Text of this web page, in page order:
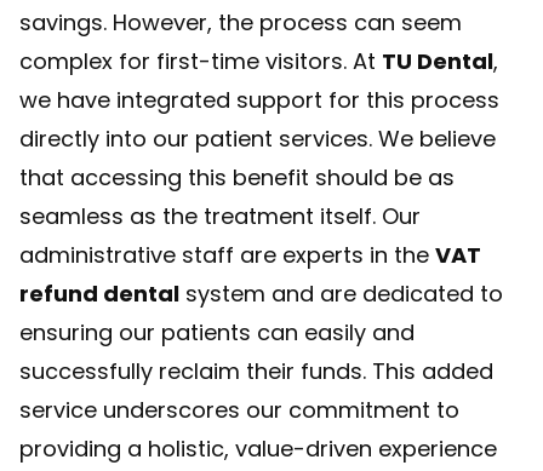
savings. However, the process can seem
complex for first-time visitors. At TU Dental,
we have integrated support for this process
directly into our patient services. We believe
that accessing this benefit should be as
seamless as the treatment itself. Our
administrative staff are experts in the VAT
refund dental system and are dedicated to
ensuring our patients can easily and
successfully reclaim their funds. This added
service underscores our commitment to
providing a holistic, value-driven experience